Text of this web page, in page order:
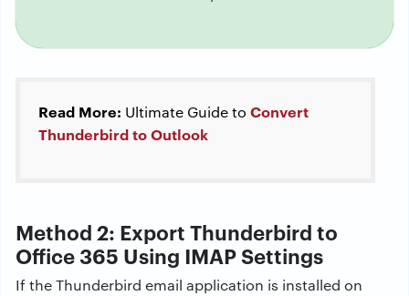
Read More: Ultimate Guide to Convert
Thunderbird to Outlook
Method 2: Export Thunderbird to
Office 365 Using IMAP Settings
If the Thunderbird email application is installed on